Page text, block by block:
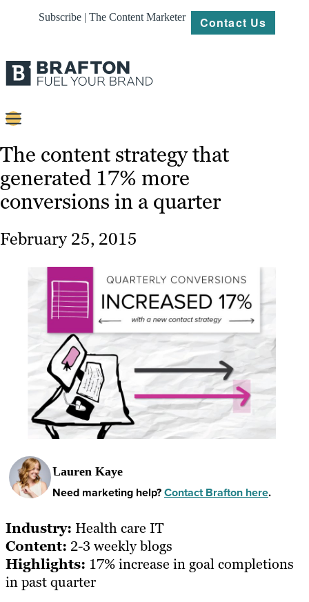
Subscribe | The Content Marketer Contact Us
Strategy
Platforms
Work
About
Resources
The content strategy that
generated 17% more
conversions in a quarter
February 25, 2015
Lauren Kaye
Need marketing help?Contact Brafton here.
Industry: Health care IT
Content: 2-3 weekly blogs
Highlights: 17% increase in goal completions
in past quarter